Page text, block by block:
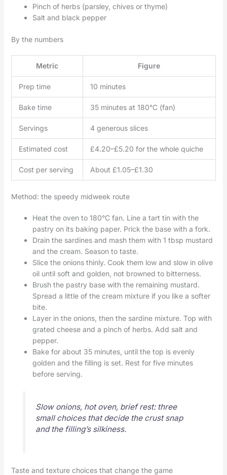
Pinch of herbs (parsley, chives or thyme)
Salt and black pepper
By the numbers
Metric Figure
Prep time 10 minutes
Bake time 35 minutes at 180°C (fan)
Servings 4 generous slices
Estimated cost £4.20–£5.20 for the whole quiche
Cost per serving About £1.05–£1.30
Method: the speedy midweek route
Heat the oven to 180°C fan. Line a tart tin with the
pastry on its baking paper. Prick the base with a fork.
Drain the sardines and mash them with 1 tbsp mustard
and the cream. Season to taste.
Slice the onions thinly. Cook them low and slow in olive
oil until soft and golden, not browned to bitterness.
Brush the pastry base with the remaining mustard.
Spread a little of the cream mixture if you like a softer
bite.
Layer in the onions, then the sardine mixture. Top with
grated cheese and a pinch of herbs. Add salt and
pepper.
Bake for about 35 minutes, until the top is evenly
golden and the filling is set. Rest for five minutes
before serving.
Slow onions, hot oven, brief rest: three
small choices that decide the crust snap
and the filling’s silkiness.
Taste and texture choices that change the game